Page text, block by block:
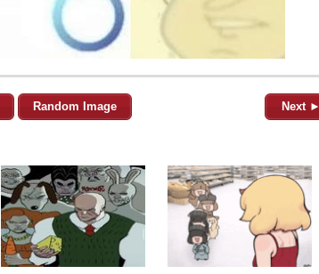
Random Image Next ►